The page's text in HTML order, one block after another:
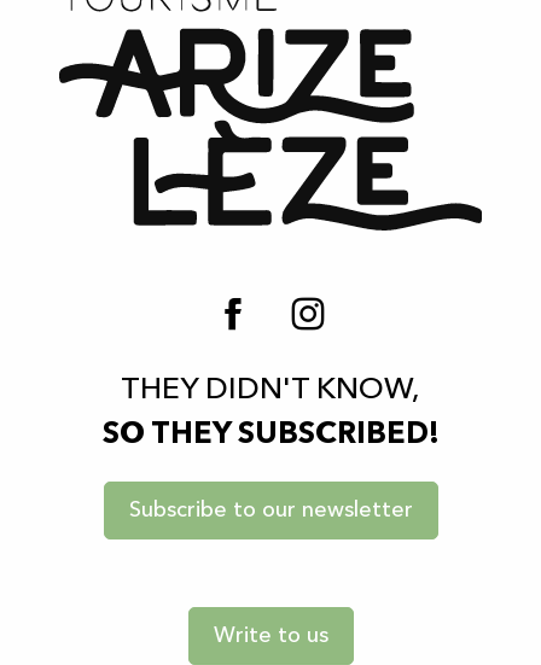
THEY DIDN'T KNOW,
SO THEY SUBSCRIBED!
Subscribe to our newsletter
Write to us